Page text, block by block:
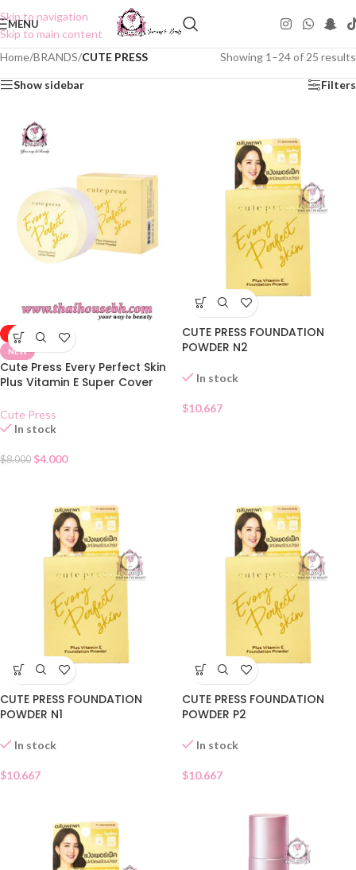
Skip to navigation
Skip to main content
MENU
Home/BRANDS/CUTE PRESS Showing 1–24 of 25 results
Show sidebar Filters
-50%
NEW
Cute Press Every Perfect Skin
Plus Vitamin E Super Cover
Cute Press
In stock
$8.000 $4.000
CUTE PRESS FOUNDATION
POWDER N2
In stock
$10.667
CUTE PRESS FOUNDATION
POWDER N1
In stock
$10.667
CUTE PRESS FOUNDATION
POWDER P2
In stock
$10.667